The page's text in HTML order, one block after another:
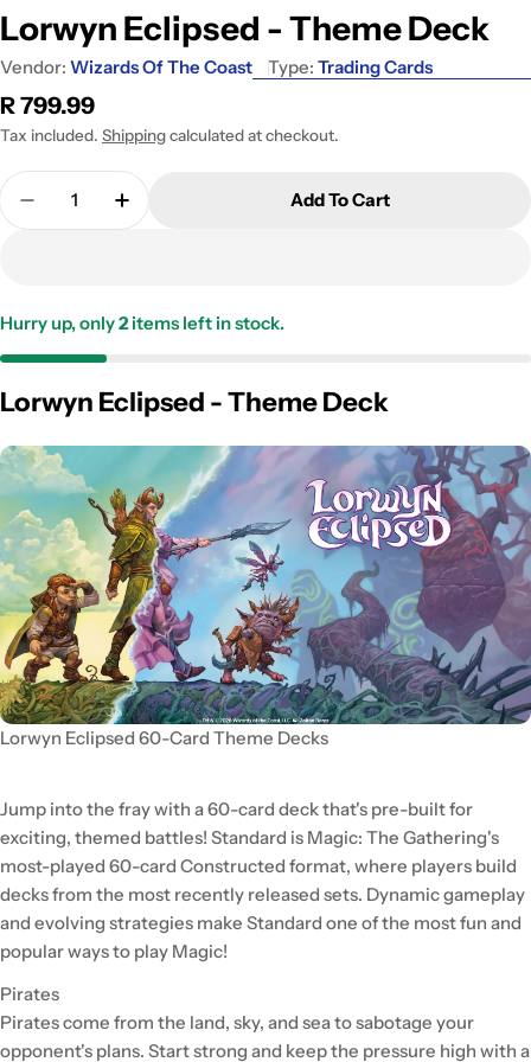
Lorwyn Eclipsed - Theme Deck
Vendor: Wizards Of The Coast Type: Trading Cards
Regular
price
R 799.99
Tax included. Shippingcalculated at checkout.
Quantity
Decrease Quantity For Lorwyn Eclipsed - Theme
Increase Quantity For Lorwyn Eclipsed -
Add To Cart
Hurry up, only2items left in stock.
Lorwyn Eclipsed - Theme Deck
Lorwyn Eclipsed 60-Card Theme Decks
Jump into the fray with a 60-card deck that's pre-built for
exciting, themed battles! Standard is Magic: The Gathering's
most-played 60-card Constructed format, where players build
decks from the most recently released sets. Dynamic gameplay
and evolving strategies make Standard one of the most fun and
popular ways to play Magic!
Pirates
Pirates come from the land, sky, and sea to sabotage your
opponent's plans. Start strong and keep the pressure high with a